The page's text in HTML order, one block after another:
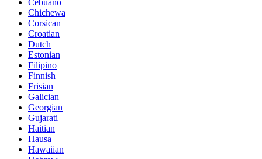
Chichewa
Corsican
Croatian
Dutch
Estonian
Filipino
Finnish
Frisian
Galician
Georgian
Gujarati
Haitian
Hausa
Hawaiian